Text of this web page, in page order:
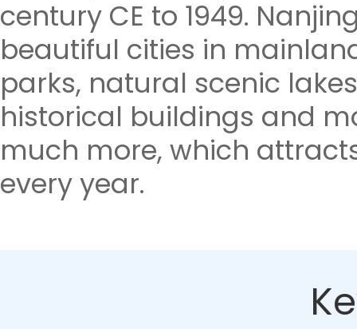
century CE to 1949.
beautiful cities in
parks, natural scenic
historical buildings and
much more, which
every year.